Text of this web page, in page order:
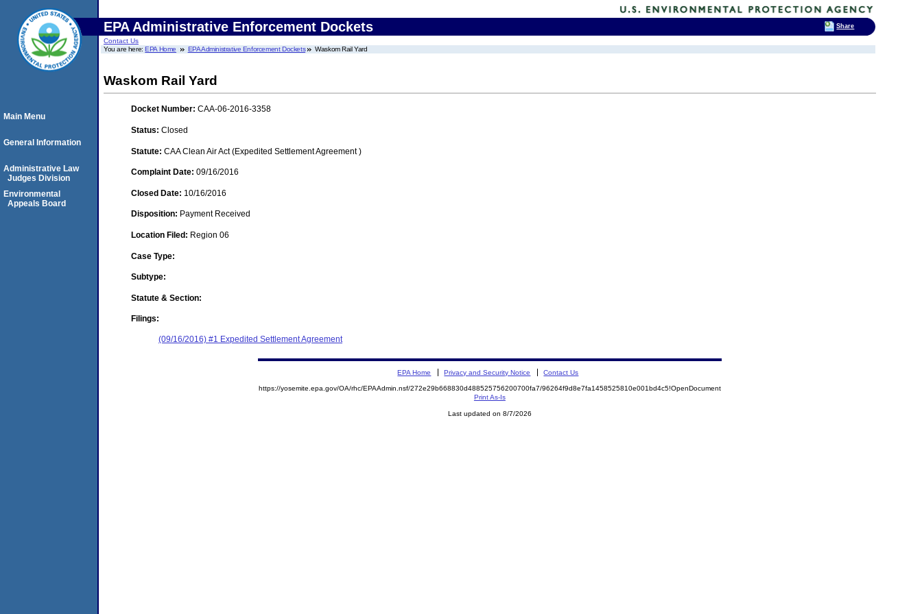
EPA Administrative Enforcement Dockets
Contact Us
You are here:EPA Home EPA Administrative Enforcement Dockets Waskom Rail Yard
Waskom Rail Yard
Docket Number: CAA-06-2016-3358
Status: Closed
Statute: CAA Clean Air Act (Expedited Settlement Agreement )
Complaint Date: 09/16/2016
Closed Date: 10/16/2016
Disposition: Payment Received
Location Filed: Region 06
Case Type:
Subtype:
Statute & Section:
Filings:
(09/16/2016) #1 Expedited Settlement Agreement
Main Menu
General Information
Administrative Law
Judges Division
Environmental
Appeals Board
EPA Home Privacy and Security Notice Contact Us
https://yosemite.epa.gov/OA/rhc/EPAAdmin.nsf/272e29b668830d488525756200700fa7/96264f9d8e7fa1458525810e001bd4c5!OpenDocument
Print As-Is
Last updated on 8/7/2026
Share